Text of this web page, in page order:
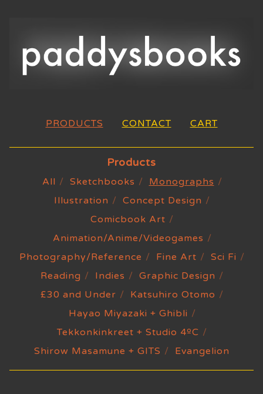
PRODUCTS CONTACT CART
Products
All Sketchbooks
Monographs
Illustration
Concept Design
Comicbook Art
Animation/Anime/Videogames
Photography/Reference
Fine Art
Sci Fi
Reading
Indies
Graphic Design
£30 and Under
Katsuhiro Otomo
Hayao Miyazaki + Ghibli
Tekkonkinkreet + Studio 4ºC
Shirow Masamune + GITS
Evangelion